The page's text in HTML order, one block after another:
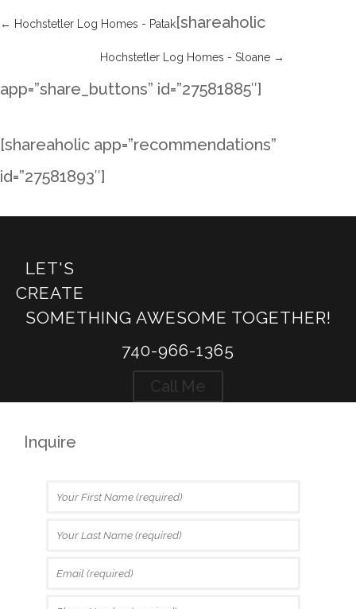
← Hochstetler Log Homes - Patak
Hochstetler Log Homes - Sloane →
[shareaholic
app=”share_buttons” id=”27581885″]
[shareaholic app=”recommendations”
id=”27581893″]
LET'S
CREATE
SOMETHING AWESOME TOGETHER!
740-966-1365
Call Me
Inquire